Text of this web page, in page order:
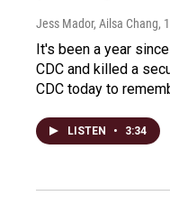
Jess Mador, Ailsa Chang,
It's been a year
CDC and killed a
CDC today to
LISTEN • 3:34